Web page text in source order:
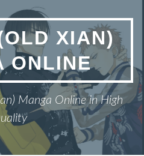
XIAN)
ONLINE
Manga Online in High